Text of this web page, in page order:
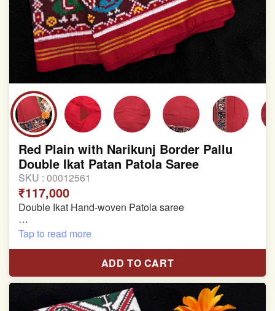
Red Plain with Narikunj Border Pallu
Double Ikat Patan Patola Saree
SKU : 00012561
₹117,000
Double Ikat Hand-woven Patola saree
Pure Mulberry Silk
Length:5.5 meter
Width:46 inch
Dry Clean Only
Tap to read more
ADD TO CART